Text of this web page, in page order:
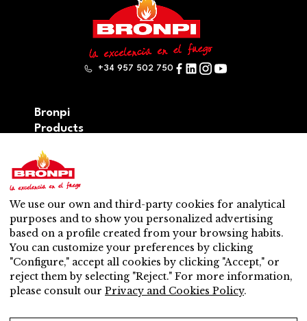
+34 957 502 750
Bronpi
Products
Firewood series
Pellet series
Hybrid: wood – pellet series
Accesories
Ventilation
New
Contact
After-sales service
Nearest distributor
After-sales service
Do you want to be a distributor?
We use our own and third-party cookies for analytical
purposes and to show you personalized advertising
based on a profile created from your browsing habits.
You can customize your preferences by clicking
"Configure," accept all cookies by clicking "Accept," or
reject them by selecting "Reject." For more information,
please consult our Privacy and Cookies Policy.